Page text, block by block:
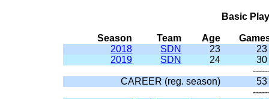
Basic
Season Team Age
2018
SDN 23
23
2019
SDN 24
30
CAREER (reg. season)
53